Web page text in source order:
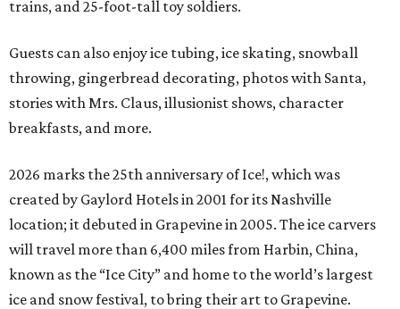
trains, and 25-foot-tall toy soldiers.
Guests can also enjoy ice tubing, ice skating, snowball
throwing, gingerbread decorating, photos with Santa,
stories with Mrs. Claus, illusionist shows, character
breakfasts, and more.
2026 marks the 25th anniversary of Ice!, which was
created by Gaylord Hotels in 2001 for its Nashville
location; it debuted in Grapevine in 2005. The ice carvers
will travel more than 6,400 miles from Harbin, China,
known as the “Ice City” and home to the world’s largest
ice and snow festival, to bring their art to Grapevine.